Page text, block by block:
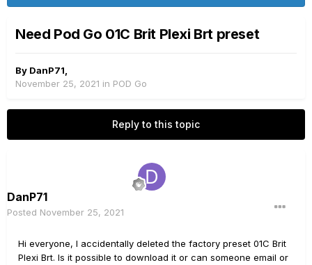
Need Pod Go 01C Brit Plexi Brt preset
By DanP71
November 25, 2021 in POD Go
Reply to this topic
DanP71
Posted November 25, 2021
Hi everyone, I accidentally deleted the factory preset 01C Brit
Plexi Brt. Is it possible to download it or can someone email or